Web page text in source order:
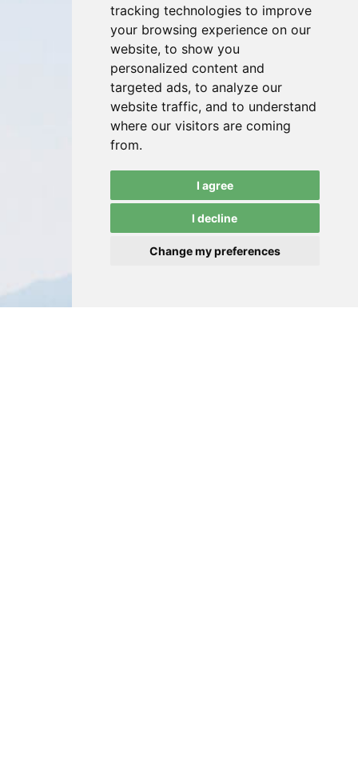
tracking technologies to improve
your browsing experience on our
website, to show you
personalized content and
targeted ads, to analyze our
website traffic, and to understand
where our visitors are coming
from.
I agree
I decline
Change my preferences